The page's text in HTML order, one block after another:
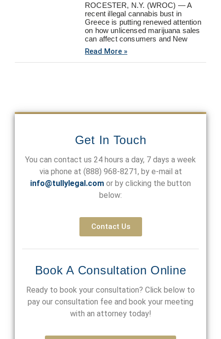
ROCESTER, N.Y. (WROC) — A
recent illegal cannabis bust in
Greece is putting renewed attention
on how unlicensed marijuana sales
can affect consumers and New
Read More »
Get In Touch
You can contact us 24 hours a day, 7 days a week
via phone at (888) 968-8271, by e-mail at
info@tullylegal.com or by clicking the button
below:
Contact Us
Book A Consultation Online
Ready to book your consultation? Click below to
pay our consultation fee and book your meeting
with an attorney today!